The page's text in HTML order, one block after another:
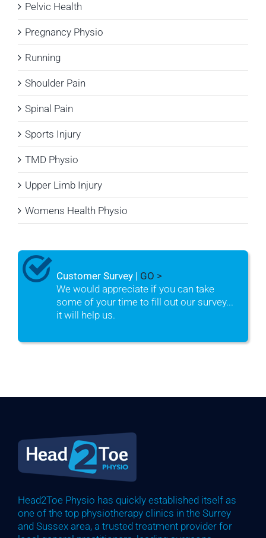
Pelvic Health
Pregnancy Physio
Running
Shoulder Pain
Spinal Pain
Sports Injury
TMD Physio
Upper Limb Injury
Womens Health Physio
Customer Survey | GO >
We would appreciate if you can take
some of your time to fill out our survey...
it will help us.
Head2Toe Physio has quickly established itself as
one of the top physiotherapy clinics in the Surrey
and Sussex area, a trusted treatment provider for